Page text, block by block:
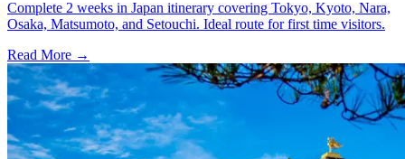
Complete 2 weeks in Japan itinerary covering Tokyo, Kyoto, Nara,
Osaka, Matsumoto, and Setouchi. Ideal route for first time visitors.
Read More →